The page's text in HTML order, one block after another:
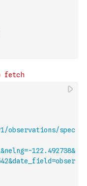
spec
122.492738&